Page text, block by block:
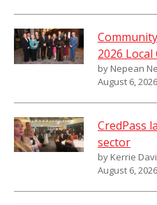
2026
by Nepean
August 6, 2026
CredPass
sector
by Kerrie
August 6, 2026